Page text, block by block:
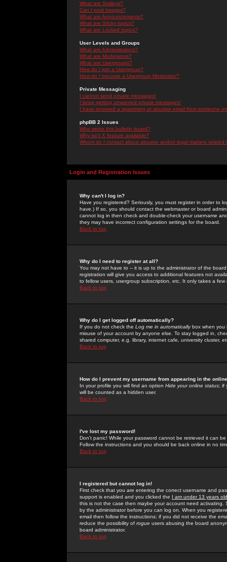
What are Smileys?
Can I post Images?
What are Announcements?
What are Sticky topics?
What are Locked topics?
User Levels and Groups
What are Administrators?
What are Moderators?
What are Usergroups?
How do I join a Usergroup?
How do I become a Usergroup Moderator?
Private Messaging
I cannot send private messages!
I keep getting unwanted private messages!
I have received a spamming or abusive email from someone
phpBB 2 Issues
Who wrote this bulletin board?
Why isn't X feature available?
Whom do I contact about abusive and/or legal matters related
Login and Registration Issues
Why can't I log in?
Have you registered? Seriously, you must register in order to
have.) If so, you should contact the webmaster or board
cannot log in then check and double-check your username
they may have incorrect configuration settings for the board.
Back to top
Why do I need to register at all?
You may not have to -- it is up to the administrator of the
registration will give you access to additional features not
to fellow users, usergroup subscription, etc. It only takes a
Back to top
Why do I get logged off automatically?
If you do not check the Log me in automaticallybox when you
misuse of your account by anyone else. To stay logged in,
shared computer, e.g. library, internet cafe, university cluster,
Back to top
How do I prevent my username from appearing in the
In your profile you will find an option Hide your online status; if
will be counted as a hidden user.
Back to top
I've lost my password!
Don't panic! While your password cannot be retrieved it can
Follow the instructions and you should be back online in no
Back to top
I registered but cannot log in!
First check that you are entering the correct username and
support is enabled and you clicked the I am under 13 years old
this is not the case then maybe your account need activating.
by the administrator before you can log on. When you
email then follow the instructions; if you did not receive the
reduce the possibility of rogue users abusing the board
board administrator.
Back to top